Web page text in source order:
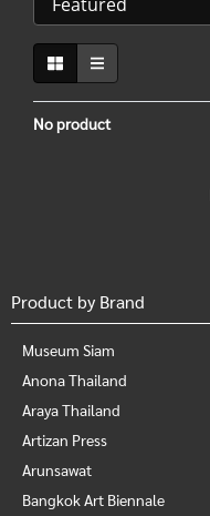
No product
Product by Brand
Museum Siam
Anona Thailand
Araya Thailand
Artizan Press
Arunsawat
Bangkok Art Biennale